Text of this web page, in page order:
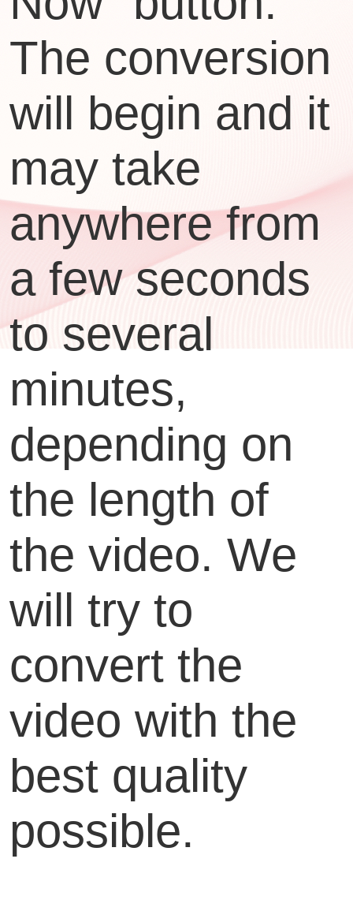
The conversion
will begin and it
may take
anywhere from
a few seconds
to several
minutes,
depending on
the length of
the video. We
will try to
convert the
video with the
best quality
possible.